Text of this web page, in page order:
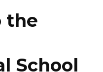
the
School